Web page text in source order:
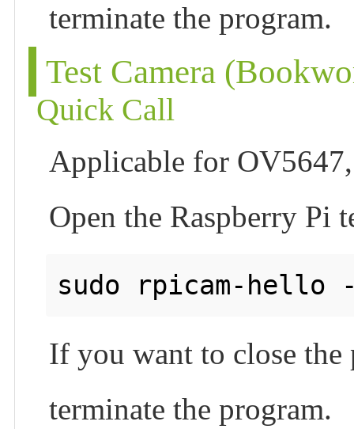
terminate the program.
Test Camera
Quick Call
Applicable for
Open the Raspberry Pi
If you want to close
terminate the program.